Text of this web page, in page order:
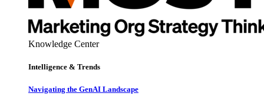
Knowledge Center
Intelligence & Trends
Navigating the GenAI Landscape